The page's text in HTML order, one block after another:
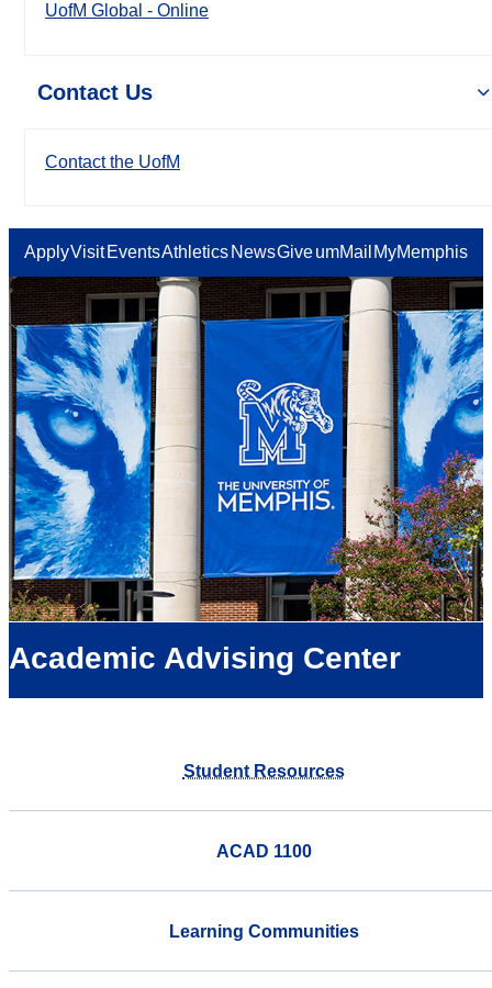
UofM Global - Online
Contact Us
Contact the UofM
ApplyVisit EventsAthletics NewsGiveumMail MyMemphis
Academic Advising Center
Student Resources
ACAD 1100
Learning Communities